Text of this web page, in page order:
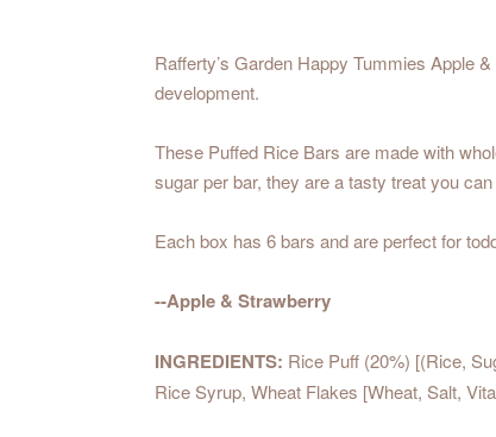
Rafferty’s Garden Happy Tummies Apple
development.
These Puffed Rice Bars are made with
sugar per bar, they are a tasty treat you
Each box has 6 bars and are perfect for
--Apple & Strawberry
INGREDIENTS: Rice Puff (20%) [(Rice,
Rice Syrup, Wheat Flakes [Wheat, Salt,